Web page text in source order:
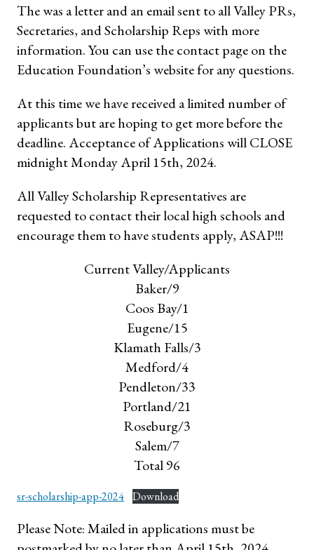
The was a letter and an email sent to all Valley PRs,
Secretaries, and Scholarship Reps with more
information. You can use the contact page on the
Education Foundation’s website for any questions.
At this time we have received a limited number of
applicants but are hoping to get more before the
deadline. Acceptance of Applications will CLOSE
midnight Monday April 15th, 2024.
All Valley Scholarship Representatives are
requested to contact their local high schools and
encourage them to have students apply, ASAP!!!
Current Valley/Applicants
Baker/9
Coos Bay/1
Eugene/15
Klamath Falls/3
Medford/4
Pendleton/33
Portland/21
Roseburg/3
Salem/7
Total 96
sr-scholarship-app-2024 Download
Please Note: Mailed in applications must be